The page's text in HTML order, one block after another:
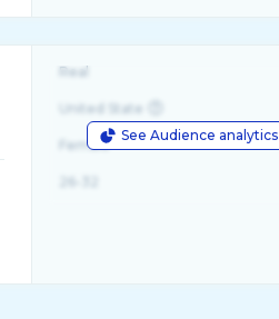
See Audience analytics
Real
United State
Female